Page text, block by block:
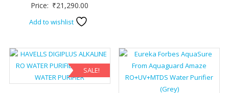
Price: ₹21,290.00
Add to wishlist
SALE!